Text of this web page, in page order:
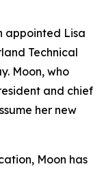
appointed Lisa
Technical
Moon, who
and chief
her new
Moon has